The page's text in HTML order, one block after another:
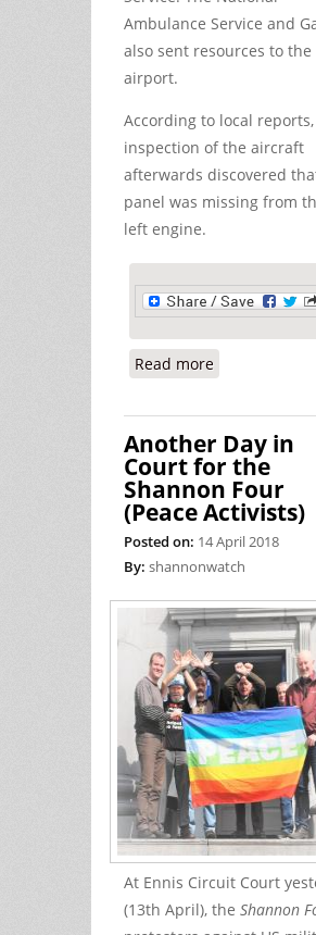
Ambulance Service and
also sent resources to the
airport.
According to local
inspection of the aircraft
afterwards discovered
panel was missing from
left engine.
Read more
be Answered
Another Day in
Court for the
Shannon Four
(Peace Activists)
Posted on: 14 April 2018
By: shannonwatch
At Ennis Circuit Court
(13th April), the Shannon